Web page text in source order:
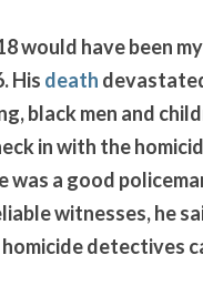
would have been
His death
black men and
in with the
was a good
witnesses, he
detectives